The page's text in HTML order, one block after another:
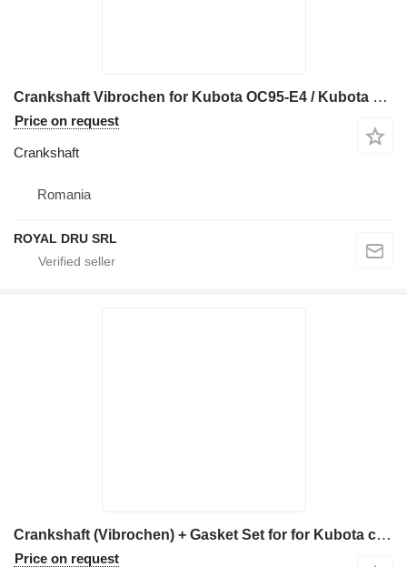
Crankshaft Vibrochen for Kubota OC95-E4 / Kubota V1505-E3B / Kubota V1505-E4B construction equipment
Price on request
Crankshaft
Romania
ROYAL DRU SRL
Crankshaft (Vibrochen) + Gasket Set for for Kubota construction equipment
Price on request